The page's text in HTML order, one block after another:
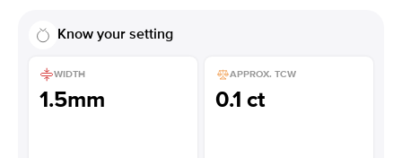
Know your setting
WIDTH
1.5mm
APPROX. TCW
0.1 ct